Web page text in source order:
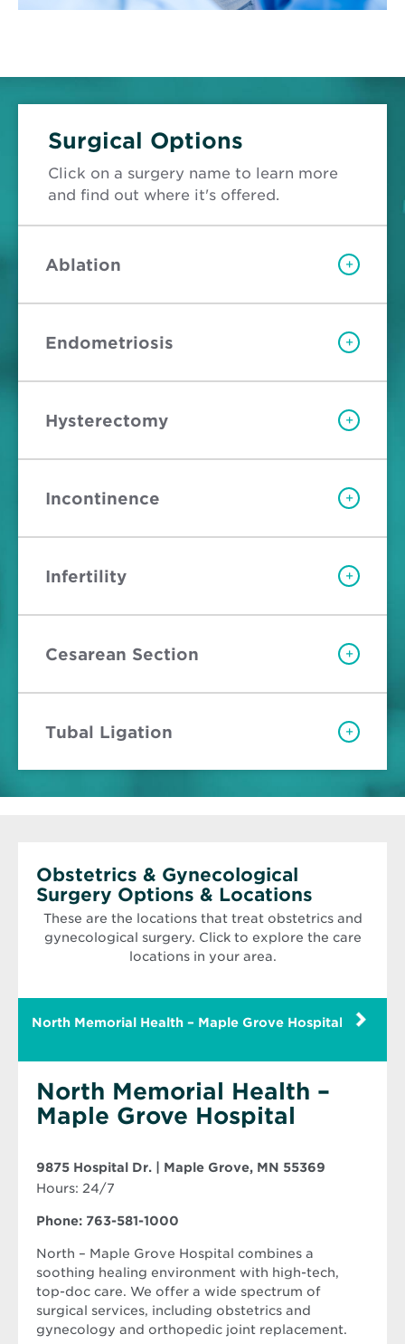
Surgical Options
Click on a surgery name to learn more
and find out where it's offered.
Ablation +
Endometriosis +
Hysterectomy +
Incontinence +
Infertility +
Cesarean Section +
Tubal Ligation +
Obstetrics & Gynecological
Surgery Options & Locations
These are the locations that treat obstetrics and
gynecological surgery. Click to explore the care
locations in your area.
North Memorial Health – Maple Grove Hospital
North Memorial Health –
Maple Grove Hospital
9875 Hospital Dr. | Maple Grove, MN 55369
Hours: 24/7
Phone: 763-581-1000
North – Maple Grove Hospital combines a
soothing healing environment with high-tech,
top-doc care. We offer a wide spectrum of
surgical services, including obstetrics and
gynecology and orthopedic joint replacement.